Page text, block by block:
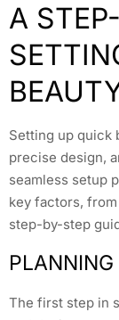
A
Setting up quick
precise design,
seamless setup
key factors,
step-by-step
The first step in